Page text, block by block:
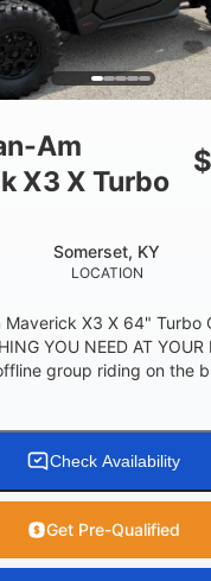
Am
X3 X Turbo
$
LOCATION
Somerset, KY
Maverick X3 X 64" Turbo
YOU NEED AT YOUR
group riding on the
Check Availability
Get Pre-Qualified